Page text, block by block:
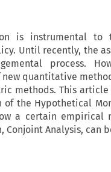
is instrumental to
Until recently, the
process.
quantitative
methods. This
of the Hypothetical
a certain empirical
Conjoint Analysis,